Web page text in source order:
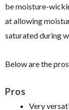
be moisture-
at allowing
saturated during
Below are the
Pros
Very